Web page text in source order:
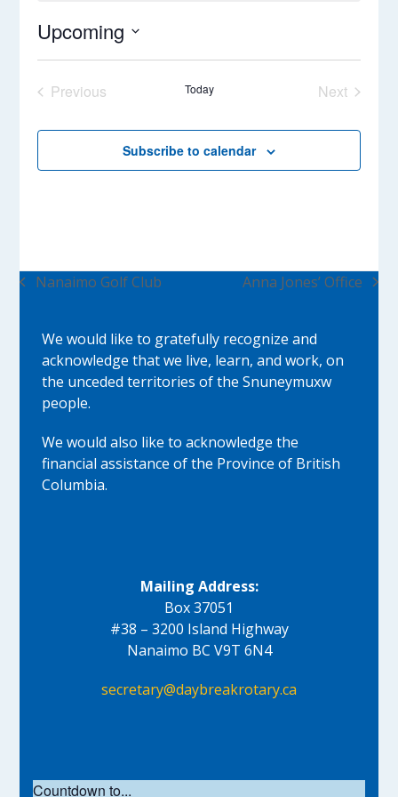
Upcoming
Select
Previous
Today
Next
Subscribe to calendar
previous
Nanaimo Golf Club
next
Anna Jones’ Office
We would like to gratefully recognize and
acknowledge that we live, learn, and work, on
the unceded territories of the Snuneymuxw
people.
We would also like to acknowledge the
financial assistance of the Province of British
Columbia.
Mailing Address:
Box 37051
#38 – 3200 Island Highway
Nanaimo BC V9T 6N4
secretary@daybreakrotary.ca
Countdown to...